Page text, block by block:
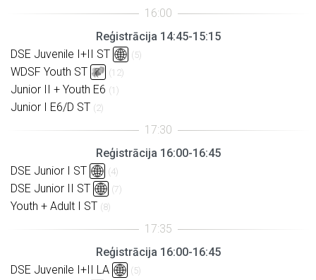
Reģistrācija 14:45-15:15
DSE Juvenile I+II ST
(5)
WDSF Youth ST (12)
Junior II + Youth E6 (1)
Junior I E6/D ST (2)
Reģistrācija 16:00-16:45
DSE Junior I ST
(4)
DSE Junior II ST (7)
Youth + Adult I ST (8)
Reģistrācija 16:00-16:45
DSE Juvenile I+II LA
(5)